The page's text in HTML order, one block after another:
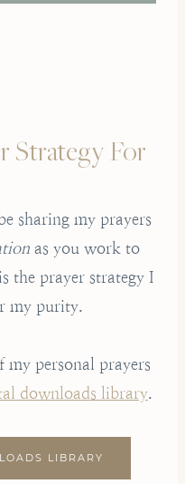
Strategy For
sharing my prayers
as you work to
the prayer strategy I
my purity.
personal prayers
downloads library.
LIBRARY